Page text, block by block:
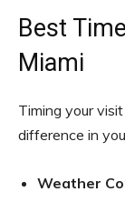
Best
Miami
Timing your
difference in
Weather